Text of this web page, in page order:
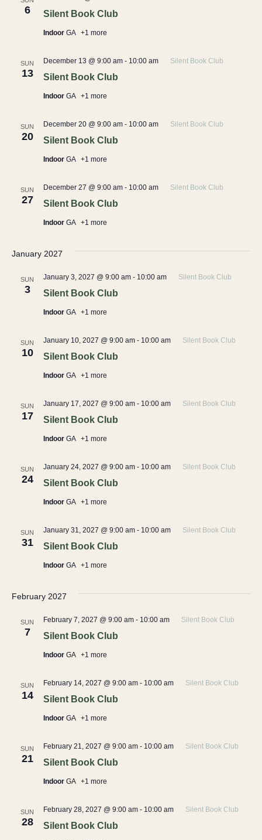
6 Silent Book Club
Indoor GA +1 more
SUN
13 Silent Book Club
December 13 @ 9:00 am- 10:00 am Silent Book Club
Indoor GA +1 more
SUN
20 Silent Book Club
December 20 @ 9:00 am- 10:00 am Silent Book Club
Indoor GA +1 more
SUN
27 Silent Book Club
December 27 @ 9:00 am- 10:00 am Silent Book Club
Indoor GA +1 more
January 2027
SUN
3 Silent Book Club
January 3, 2027 @ 9:00 am- 10:00 am Silent Book Club
Indoor GA +1 more
SUN
10 Silent Book Club
January 10, 2027 @ 9:00 am- 10:00 am Silent Book Club
Indoor GA +1 more
SUN
17 Silent Book Club
January 17, 2027 @ 9:00 am- 10:00 am Silent Book Club
Indoor GA +1 more
SUN
24 Silent Book Club
January 24, 2027 @ 9:00 am- 10:00 am Silent Book Club
Indoor GA +1 more
SUN
31 Silent Book Club
January 31, 2027 @ 9:00 am- 10:00 am Silent Book Club
Indoor GA +1 more
February 2027
SUN
7 Silent Book Club
February 7, 2027 @ 9:00 am- 10:00 am Silent Book Club
Indoor GA +1 more
SUN
14 Silent Book Club
February 14, 2027 @ 9:00 am- 10:00 am Silent Book Club
Indoor GA +1 more
SUN
21 Silent Book Club
February 21, 2027 @ 9:00 am- 10:00 am Silent Book Club
Indoor GA +1 more
SUN
28 Silent Book Club
February 28, 2027 @ 9:00 am- 10:00 am Silent Book Club